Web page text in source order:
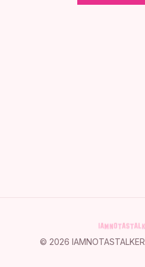
© 2026 IAMNOTASTALKER